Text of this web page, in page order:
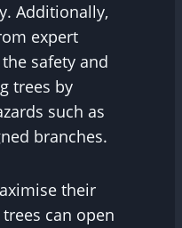
Additionally,
expert
safety and
trees by
such as
branches.
their
can open